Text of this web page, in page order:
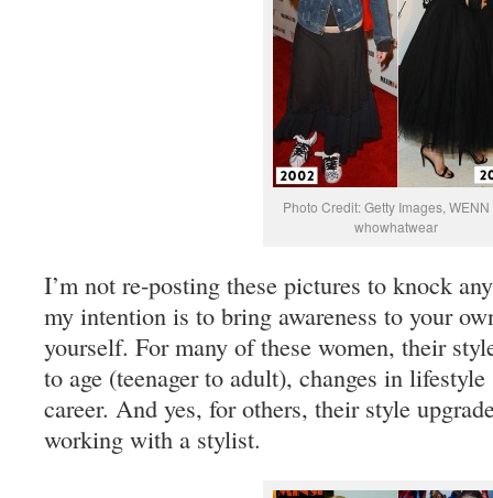
Photo Credit: Getty Images, WENN
whowhatwear
I’m not re-posting these pictures to knock
my intention is to bring awareness to your
yourself. For many of these women, their
to age (teenager to adult), changes in
career. And yes, for others, their style
working with a stylist.